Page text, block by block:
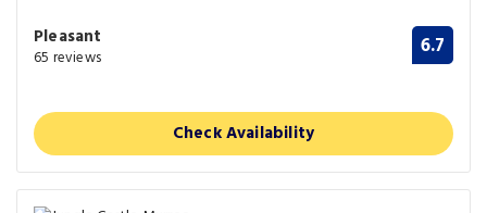
Pleasant
65 reviews 6.7
Check Availability